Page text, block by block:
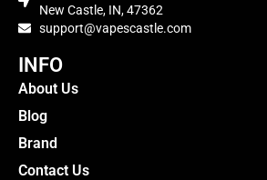
New Castle, IN, 47362
support@vapescastle.com
INFO
About Us
Blog
Brand
Contact Us